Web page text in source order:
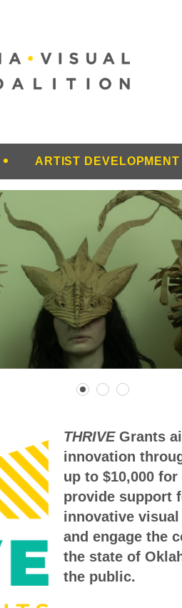
ARTIST DEVELOPMENT
THRIVEGrants
innovation
up to $10,000
provide support
innovative
and engage the
the state of
the public.